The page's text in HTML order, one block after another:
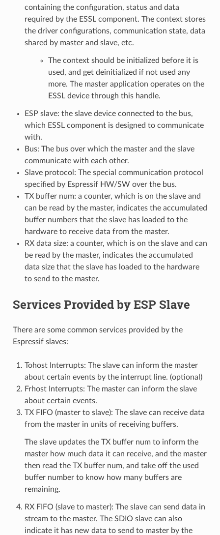
containing the configuration, status and data
required by the ESSL component. The context stores
the driver configurations, communication state, data
shared by master and slave, etc.
The context should be initialized before it is
used, and get deinitialized if not used any
more. The master application operates on the
ESSL device through this handle.
ESP slave: the slave device connected to the bus,
which ESSL component is designed to communicate
with.
Bus: The bus over which the master and the slave
communicate with each other.
Slave protocol: The special communication protocol
specified by Espressif HW/SW over the bus.
TX buffer num: a counter, which is on the slave and
can be read by the master, indicates the accumulated
buffer numbers that the slave has loaded to the
hardware to receive data from the master.
RX data size: a counter, which is on the slave and can
be read by the master, indicates the accumulated
data size that the slave has loaded to the hardware
to send to the master.
Services Provided by ESP Slave
There are some common services provided by the
Espressif slaves:
Tohost Interrupts: The slave can inform the master
about certain events by the interrupt line. (optional)
Frhost Interrupts: The master can inform the slave
about certain events.
TX FIFO (master to slave): The slave can receive data
from the master in units of receiving buffers.
The slave updates the TX buffer num to inform the
master how much data it can receive, and the master
then read the TX buffer num, and take off the used
buffer number to know how many buffers are
remaining.
RX FIFO (slave to master): The slave can send data in
stream to the master. The SDIO slave can also
indicate it has new data to send to master by the